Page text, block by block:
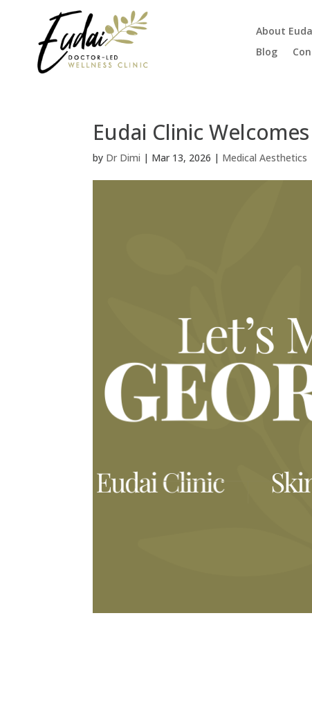
About
Blog
Eudai Clinic
by Dr Dimi | Mar 13, 2026 | Medical Aesthetics